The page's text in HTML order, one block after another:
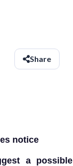
Share
notice
a possible